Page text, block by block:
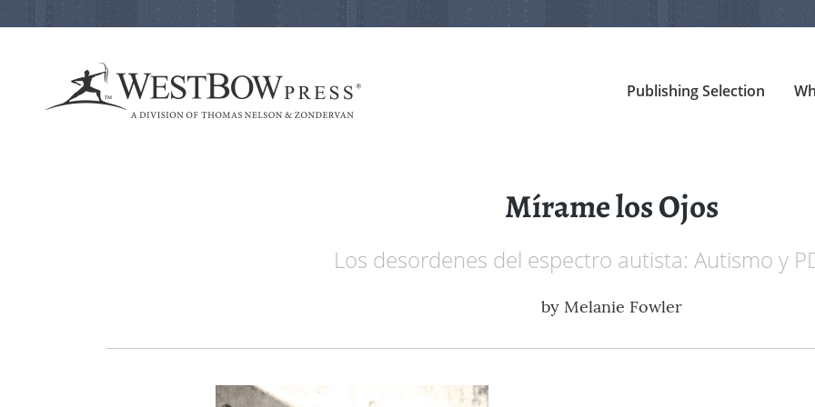
Publishing Selection
Mírame los Ojos
Los desordenes del espectro autista: Autismo y
by Melanie Fowler